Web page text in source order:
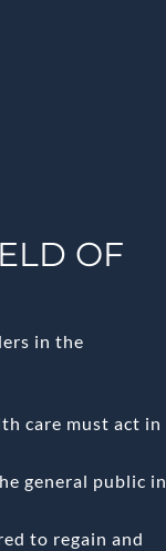
OF
in the
care must act in
general public in
to regain and